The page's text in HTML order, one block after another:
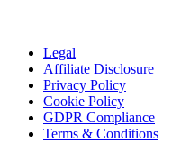
Legal
Affiliate Disclosure
Privacy Policy
Cookie Policy
GDPR Compliance
Terms & Conditions